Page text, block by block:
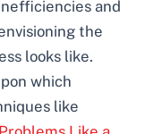
and
the
looks like.
which
like